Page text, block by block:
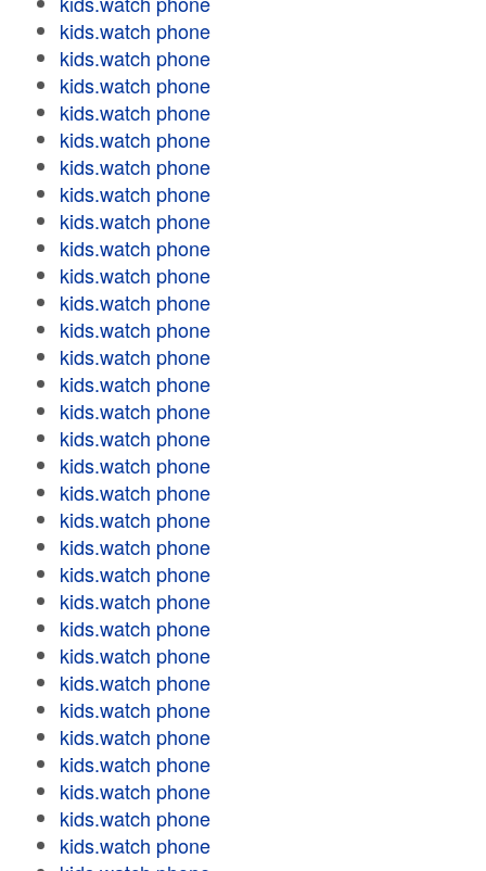
kids.watch phone
kids.watch phone
kids.watch phone
kids.watch phone
kids.watch phone
kids.watch phone
kids.watch phone
kids.watch phone
kids.watch phone
kids.watch phone
kids.watch phone
kids.watch phone
kids.watch phone
kids.watch phone
kids.watch phone
kids.watch phone
kids.watch phone
kids.watch phone
kids.watch phone
kids.watch phone
kids.watch phone
kids.watch phone
kids.watch phone
kids.watch phone
kids.watch phone
kids.watch phone
kids.watch phone
kids.watch phone
kids.watch phone
kids.watch phone
kids.watch phone